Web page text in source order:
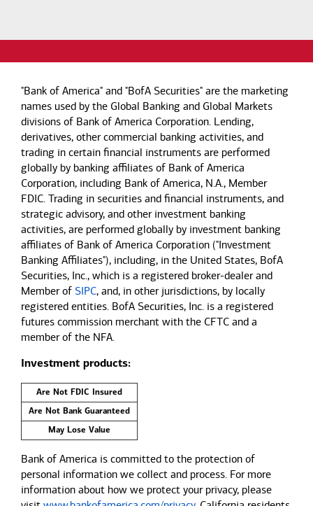
"Bank of America" and "BofA Securities" are the marketing
names used by the Global Banking and Global Markets
divisions of Bank of America Corporation. Lending,
derivatives, other commercial banking activities, and
trading in certain financial instruments are performed
globally by banking affiliates of Bank of America
Corporation, including Bank of America, N.A., Member
FDIC. Trading in securities and financial instruments, and
strategic advisory, and other investment banking
activities, are performed globally by investment banking
affiliates of Bank of America Corporation ("Investment
Banking Affiliates"), including, in the United States, BofA
Securities, Inc., which is a registered broker-dealer and
Member of SIPC, and, in other jurisdictions, by locally
registered entities. BofA Securities, Inc. is a registered
futures commission merchant with the CFTC and a
member of the NFA.
Investment products:
Are Not FDIC Insured
Are Not Bank Guaranteed
May Lose Value
Bank of America is committed to the protection of
personal information we collect and process. For more
information about how we protect your privacy, please